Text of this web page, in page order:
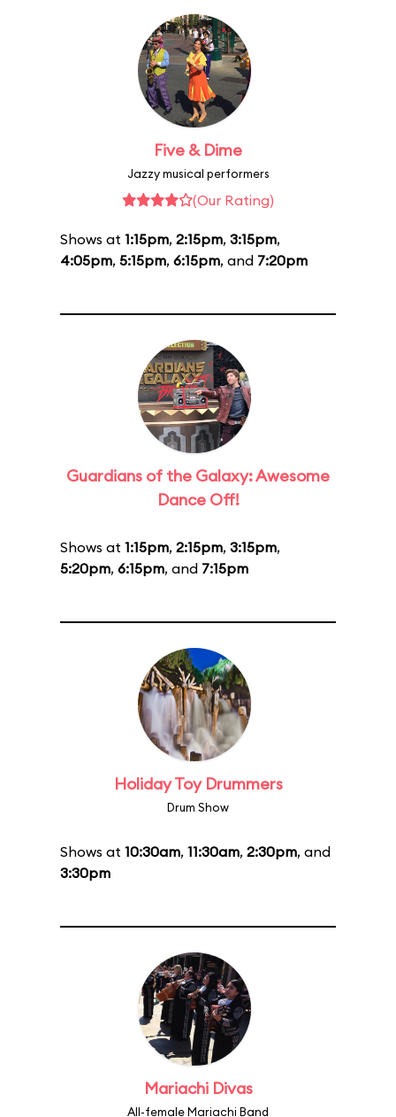
Five & Dime
Jazzy musical performers
(Our Rating)
Shows at 1:15pm, 2:15pm, 3:15pm,
4:05pm, 5:15pm, 6:15pm, and 7:20pm
Guardians of the Galaxy: Awesome
Dance Off!
Shows at 1:15pm, 2:15pm, 3:15pm,
5:20pm, 6:15pm, and 7:15pm
Holiday Toy Drummers
Drum Show
Shows at 10:30am, 11:30am, 2:30pm, and
3:30pm
Mariachi Divas
All-female Mariachi Band